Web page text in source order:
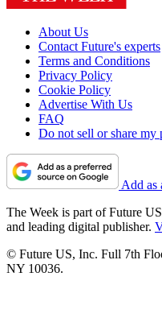
About Us
Contact Future's experts
Terms and Conditions
Privacy Policy
Cookie Policy
Advertise With Us
FAQ
Do not sell or share my
Add as
The Week is part of Future
and leading digital publisher.
© Future US, Inc. Full 7th
NY 10036.